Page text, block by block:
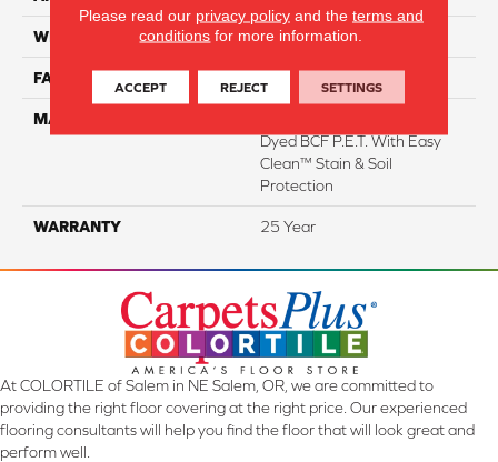
WIDTH 12 Ft
FACE WEIGHT
MATERIAL
Dyed BCF P.E.T. With Easy
Clean™ Stain & Soil
Protection
WARRANTY 25 Year
At COLORTILE of Salem in NE Salem, OR, we are committed to
providing the right floor covering at the right price. Our experienced
flooring consultants will help you find the floor that will look great and
perform well.
Please read our privacy policyand the terms and
conditions for more information.
ACCEPT REJECT SETTINGS